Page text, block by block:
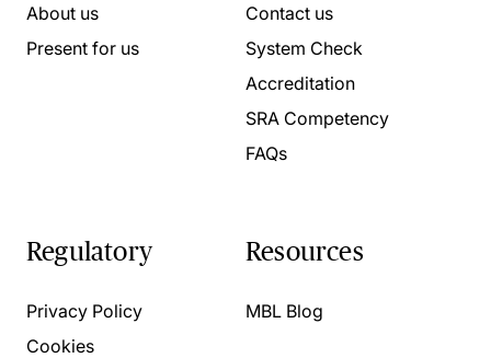
About us
Present for us
Contact us
System Check
Accreditation
SRA Competency
FAQs
Regulatory
Privacy Policy
Cookies
Resources
MBL Blog